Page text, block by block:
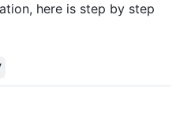
here is step by step